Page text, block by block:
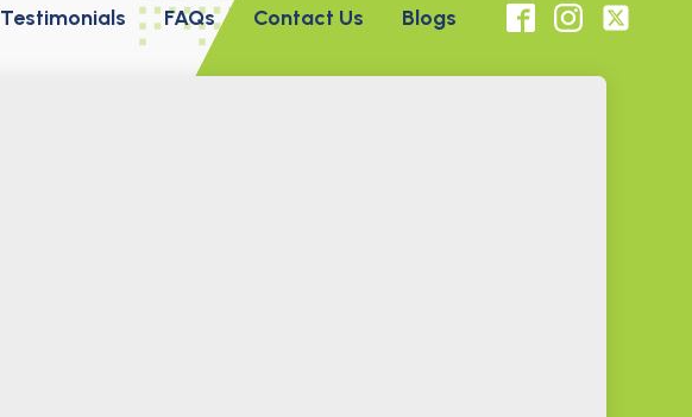
Testimonials FAQs Contact Us Blogs